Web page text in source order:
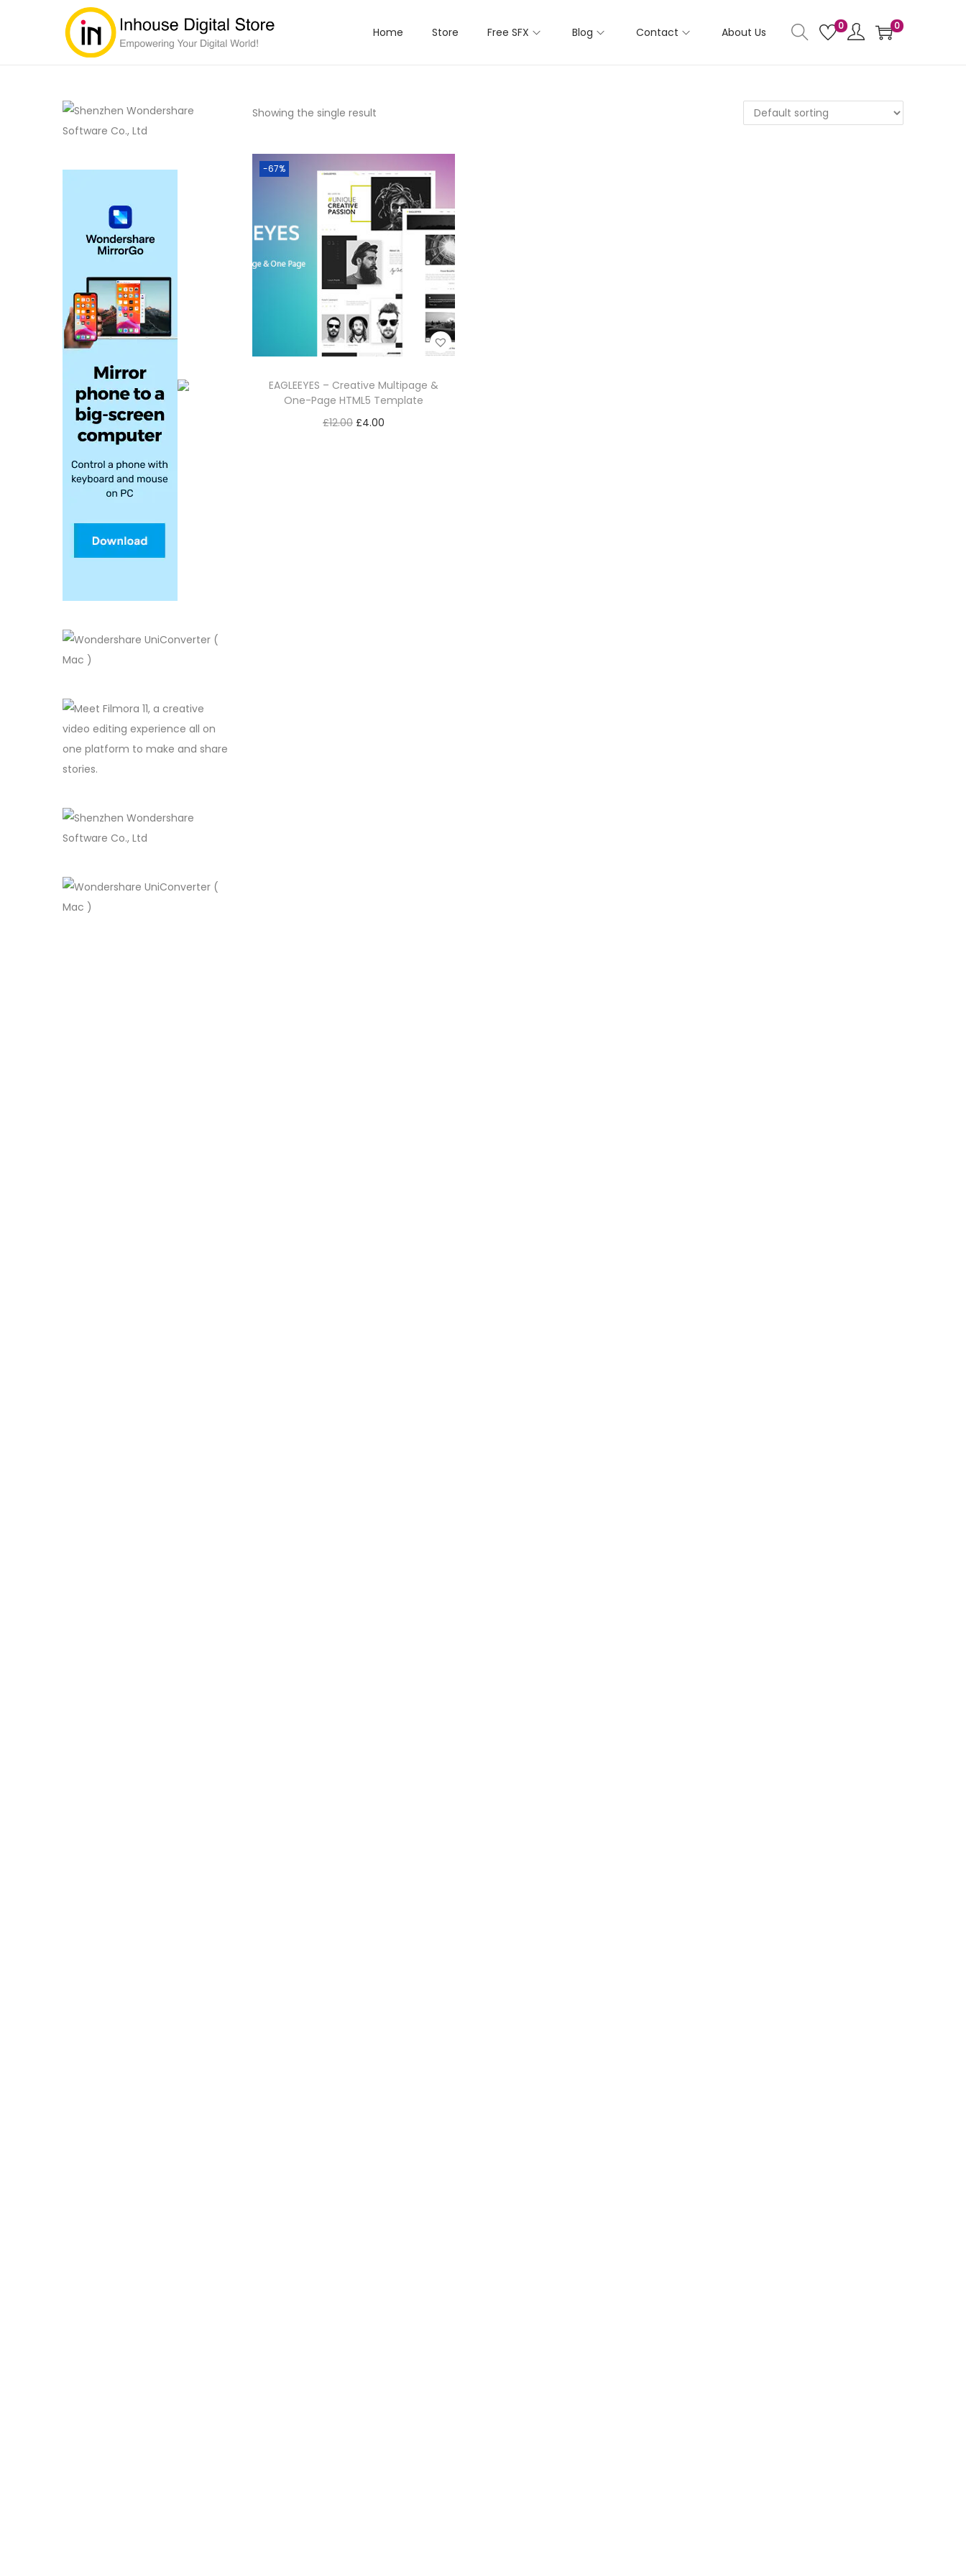
Home Store Free SFX Blog Contact About Us 0 0
Showing the single result
-67%
EAGLEEYES – Creative Multipage &
One-Page HTML5 Template
£12.00 £4.00